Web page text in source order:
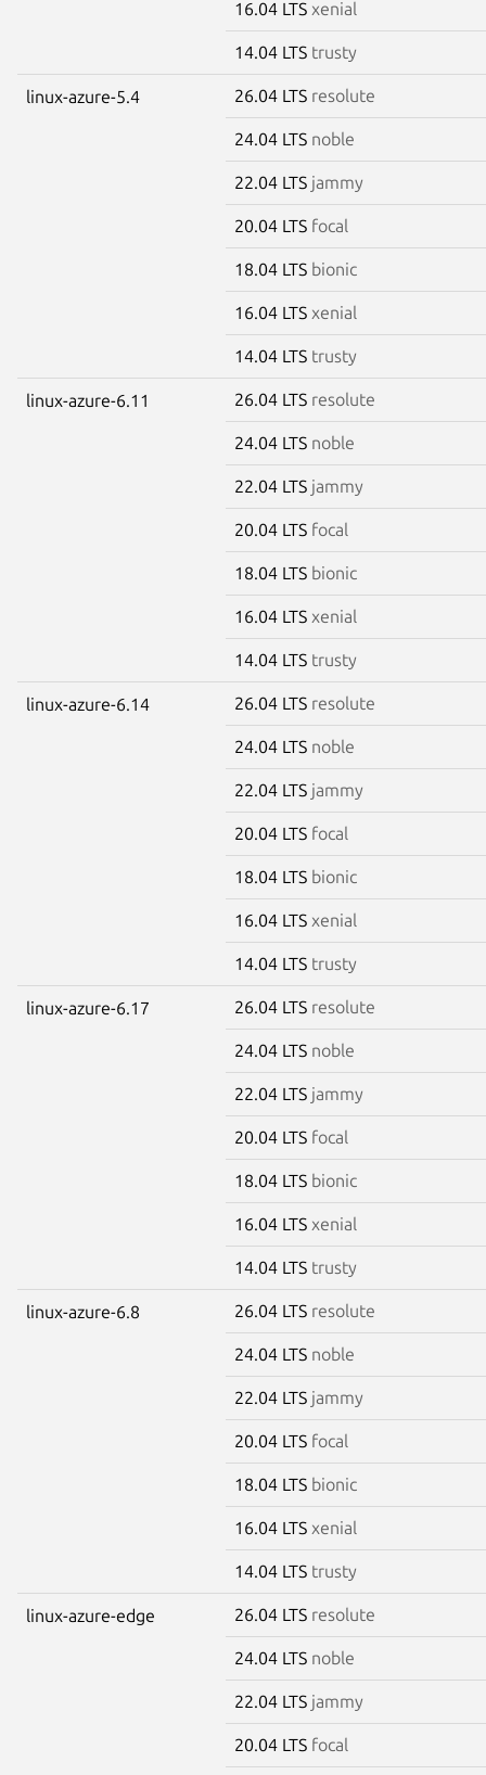
16.04 LTS xenial
14.04 LTS trusty
linux-azure-5.4 26.04 LTS resolute
24.04 LTS noble
22.04 LTS jammy
20.04 LTS focal
18.04 LTS bionic
16.04 LTS xenial
14.04 LTS trusty
linux-azure-6.11 26.04 LTS resolute
24.04 LTS noble
22.04 LTS jammy
20.04 LTS focal
18.04 LTS bionic
16.04 LTS xenial
14.04 LTS trusty
linux-azure-6.14 26.04 LTS resolute
24.04 LTS noble
22.04 LTS jammy
20.04 LTS focal
18.04 LTS bionic
16.04 LTS xenial
14.04 LTS trusty
linux-azure-6.17 26.04 LTS resolute
24.04 LTS noble
22.04 LTS jammy
20.04 LTS focal
18.04 LTS bionic
16.04 LTS xenial
14.04 LTS trusty
linux-azure-6.8 26.04 LTS resolute
24.04 LTS noble
22.04 LTS jammy
20.04 LTS focal
18.04 LTS bionic
16.04 LTS xenial
14.04 LTS trusty
linux-azure-edge 26.04 LTS resolute
24.04 LTS noble
22.04 LTS jammy
20.04 LTS focal